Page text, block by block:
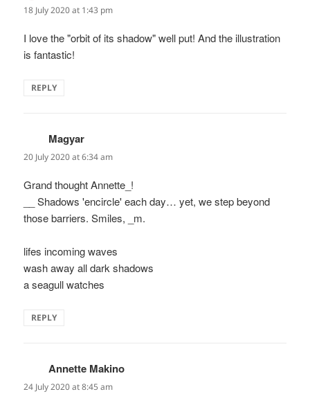
18 July 2020 at 1:43 pm
I love the "orbit of its shadow" well put! And the illustration
is fantastic!
REPLY
Magyar
20 July 2020 at 6:34 am
Grand thought Annette_!
__ Shadows 'encircle' each day… yet, we step beyond
those barriers. Smiles, _m.
lifes incoming waves
wash away all dark shadows
a seagull watches
REPLY
Annette Makino
24 July 2020 at 8:45 am